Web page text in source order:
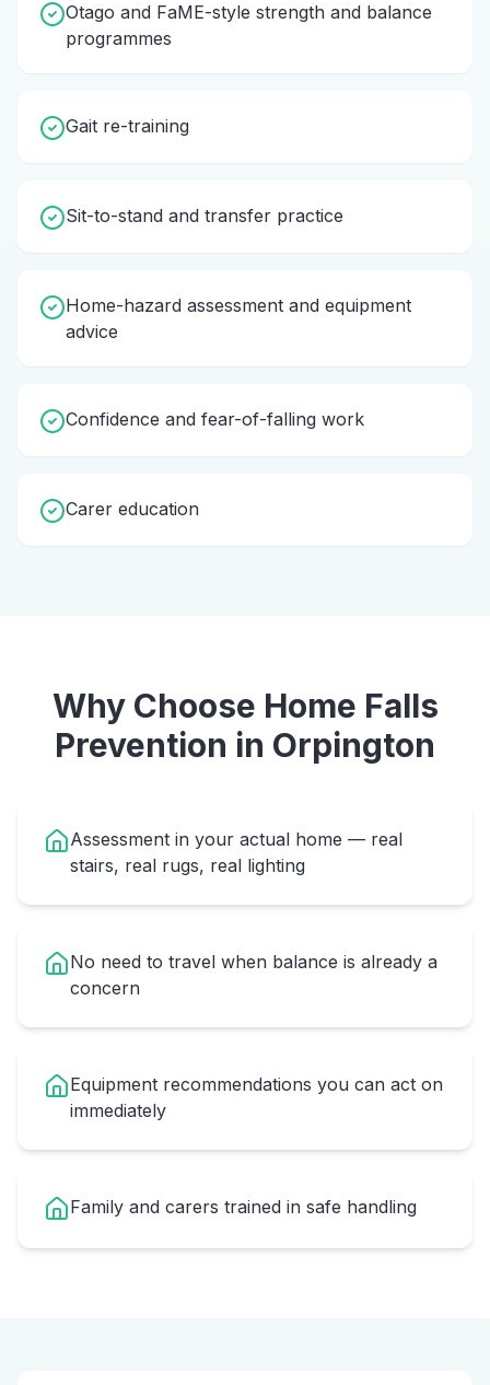
Otago and FaME-style strength and balance
programmes
Gait re-training
Sit-to-stand and transfer practice
Home-hazard assessment and equipment
advice
Confidence and fear-of-falling work
Carer education
Why Choose Home Falls
Prevention in Orpington
Assessment in your actual home — real
stairs, real rugs, real lighting
No need to travel when balance is already a
concern
Equipment recommendations you can act on
immediately
Family and carers trained in safe handling